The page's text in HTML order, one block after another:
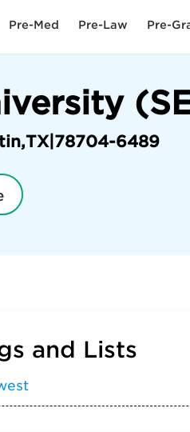
Pre-Med Pre-Law Pre-
,TX| 78704-6489
and Lists